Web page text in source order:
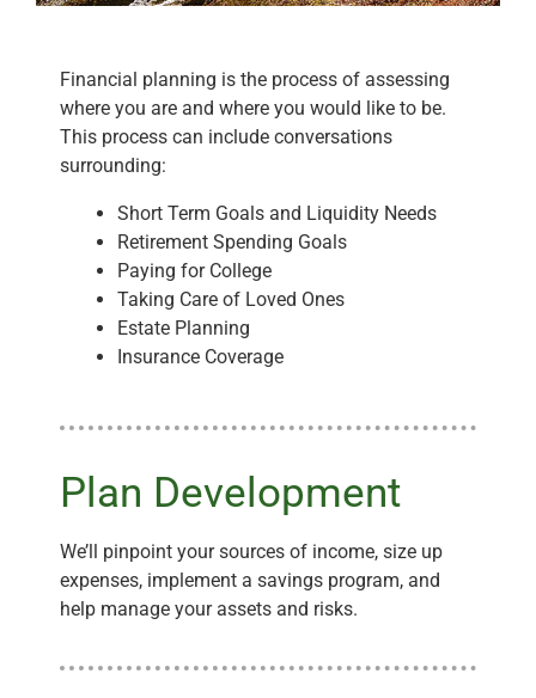
Financial planning is the process of assessing
where you are and where you would like to be.
This process can include conversations
surrounding:
Short Term Goals and Liquidity Needs
Retirement Spending Goals
Paying for College
Taking Care of Loved Ones
Estate Planning
Insurance Coverage
Plan Development
We’ll pinpoint your sources of income, size up
expenses, implement a savings program, and
help manage your assets and risks.